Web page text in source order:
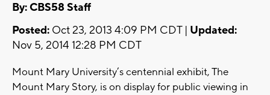
By: CBS58 Staff
Posted: Oct 23, 2013 4:09 PM CDT | Updated:
Nov 5, 2014 12:28 PM CDT
Mount Mary University’s centennial exhibit, The
Mount Mary Story, is on display for public viewing in